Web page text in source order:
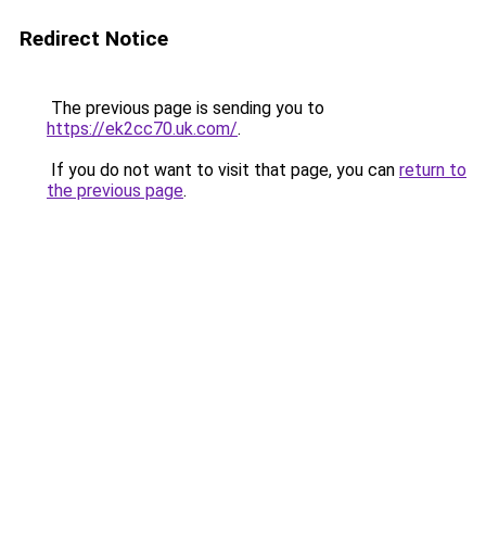
Redirect Notice
The previous page is sending you to
https://ek2cc70.uk.com/.
If you do not want to visit that page, you can return to
the previous page.